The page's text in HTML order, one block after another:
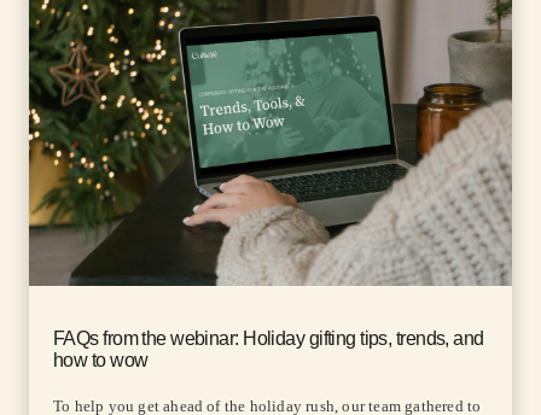
FAQs from the webinar: Holiday gifting tips, trends, and
how to wow
To help you get ahead of the holiday rush, our team gathered to